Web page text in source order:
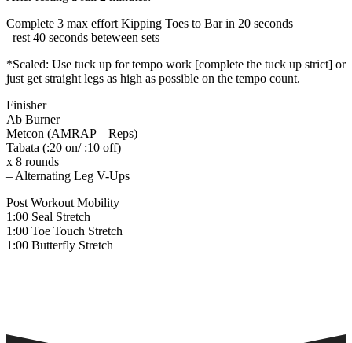
Complete 3 max effort Kipping Toes to Bar in 20 seconds
–rest 40 seconds beteween sets —
*Scaled: Use tuck up for tempo work [complete the tuck up strict] or
just get straight legs as high as possible on the tempo count.
Finisher
Ab Burner
Metcon (AMRAP – Reps)
Tabata (:20 on/ :10 off)
x 8 rounds
– Alternating Leg V-Ups
Post Workout Mobility
1:00 Seal Stretch
1:00 Toe Touch Stretch
1:00 Butterfly Stretch